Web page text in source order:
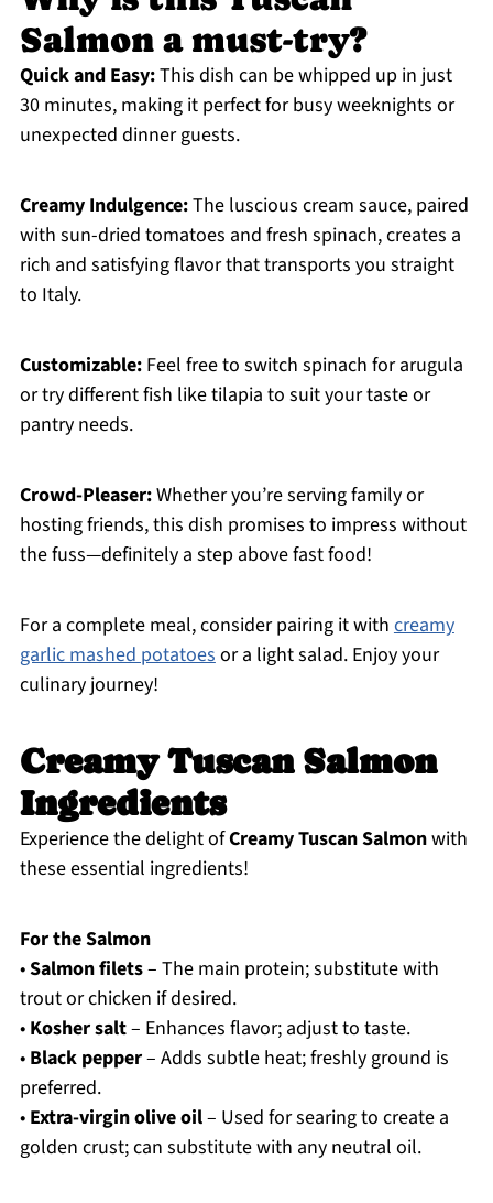
Salmon a must-try?
Quick and Easy:This dish can be whipped up in just
30 minutes, making it perfect for busy weeknights or
unexpected dinner guests.
Creamy Indulgence:The luscious cream sauce, paired
with sun-dried tomatoes and fresh spinach, creates a
rich and satisfying flavor that transports you straight
to Italy.
Customizable:Feel free to switch spinach for arugula
or try different fish like tilapia to suit your taste or
pantry needs.
Crowd-Pleaser:Whether you’re serving family or
hosting friends, this dish promises to impress without
the fuss—definitely a step above fast food!
For a complete meal, consider pairing it with creamy
garlic mashed potatoesor a light salad. Enjoy your
culinary journey!
Creamy Tuscan Salmon
Ingredients
Experience the delight ofCreamy Tuscan Salmonwith
these essential ingredients!
For the Salmon
•Salmon filets– The main protein; substitute with
trout or chicken if desired.
• Kosher salt– Enhances flavor; adjust to taste.
• Black pepper– Adds subtle heat; freshly ground is
preferred.
• Extra-virgin olive oil– Used for searing to create a
golden crust; can substitute with any neutral oil.